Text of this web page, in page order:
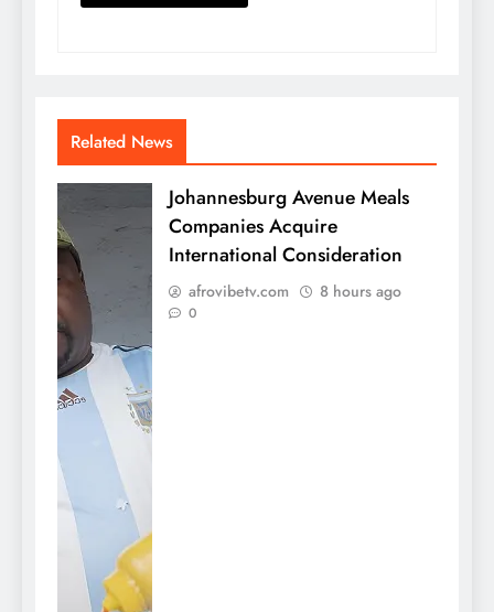
Related News
Johannesburg Avenue Meals
Companies Acquire
International Consideration
afrovibetv.com 8 hours ago
0